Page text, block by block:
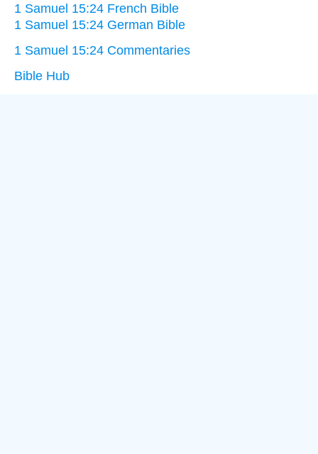
1 Samuel 15:24 French Bible
1 Samuel 15:24 German Bible
1 Samuel 15:24 Commentaries
Bible Hub